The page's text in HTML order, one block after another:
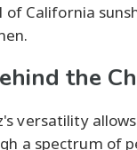
of California
the
versatility
a spectrum of